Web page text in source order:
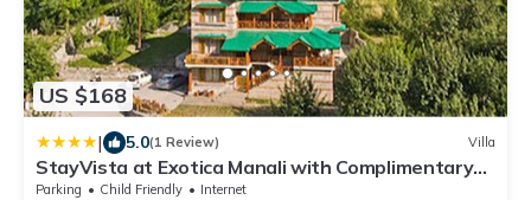
US $168
| 5.0(1 Review) Villa
StayVista at Exotica Manali with Complimentary
Breakfast
Parking Child Friendly
Internet